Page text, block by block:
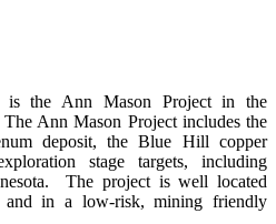
is the Ann Mason Project in the
Ann Mason Project includes the
deposit, the Blue Hill copper
stage targets, including
The project is well located
and in a low-risk, mining friendly